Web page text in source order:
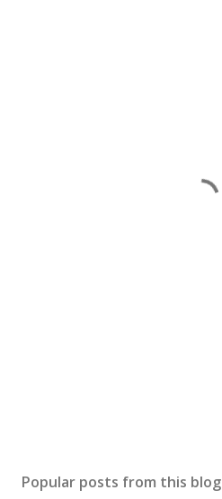
Popular posts from this blog